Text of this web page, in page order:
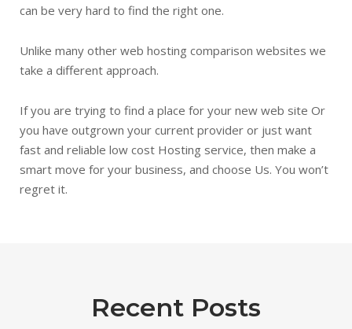
can be very hard to find the right one.
Unlike many other web hosting comparison websites we
take a different approach.
If you are trying to find a place for your new web site Or
you have outgrown your current provider or just want
fast and reliable low cost Hosting service, then make a
smart move for your business, and choose Us. You won’t
regret it.
Recent Posts